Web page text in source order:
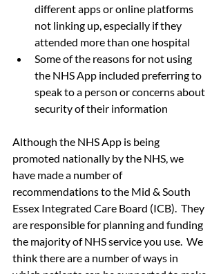
different apps or online platforms
not linking up, especially if they
attended more than one hospital
Some of the reasons for not using
the NHS App included preferring to
speak to a person or concerns about
security of their information
Although the NHS App is being
promoted nationally by the NHS, we
have made a number of
recommendations to the Mid & South
Essex Integrated Care Board (ICB).  They
are responsible for planning and funding
the majority of NHS service you use.  We
think there are a number of ways in